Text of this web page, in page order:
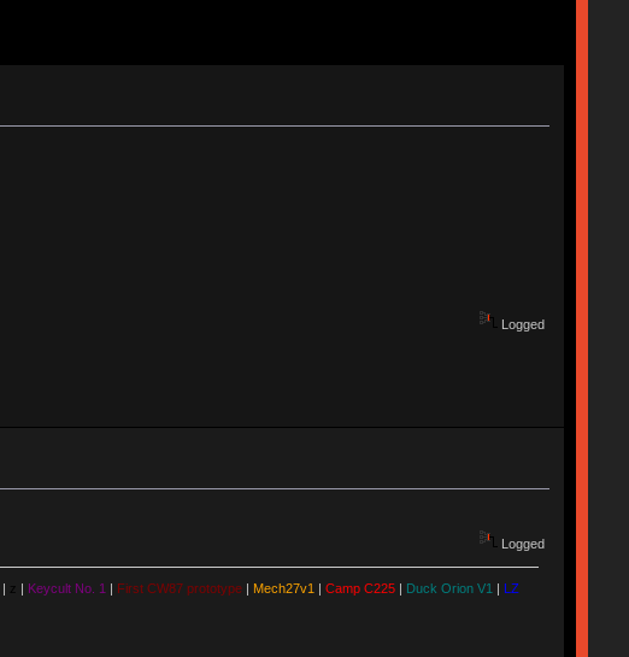
Logged
Logged
z Keycult No. 1 First CW87 prototype| Mech27v1 Camp C225| Duck Orion V1
LZ